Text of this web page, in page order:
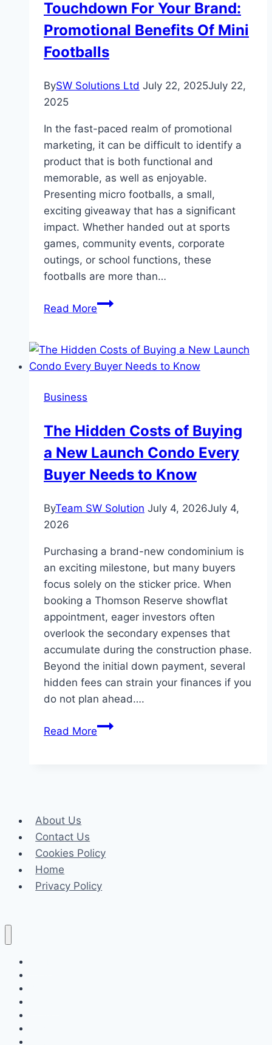
in
Ras
Al
Khaimah
Touchdown For Your Brand:
Promotional Benefits Of Mini
Footballs
BySW Solutions Ltd July 22, 2025July 22,
2025
In the fast-paced realm of promotional
marketing, it can be difficult to identify a
product that is both functional and
memorable, as well as enjoyable.
Presenting micro footballs, a small,
exciting giveaway that has a significant
impact. Whether handed out at sports
games, community events, corporate
outings, or school functions, these
footballs are more than…
Read MoreTouchdown
Brand:
Promotional
Footballs
Business
The Hidden Costs of Buying
a New Launch Condo Every
Buyer Needs to Know
ByTeam SW Solution July 4, 2026July 4,
2026
Purchasing a brand-new condominium is
an exciting milestone, but many buyers
focus solely on the sticker price. When
booking a Thomson Reserve showflat
appointment, eager investors often
overlook the secondary expenses that
accumulate during the construction phase.
Beyond the initial down payment, several
hidden fees can strain your finances if you
do not plan ahead….
Read MoreThe
Condo
Buyer
About Us
Contact Us
Cookies Policy
Home
Privacy Policy